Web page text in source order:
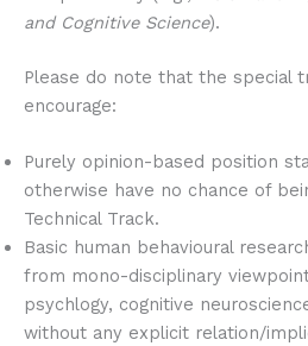
and Cognitive Science).
Please do note that the special
encourage:
Purely opinion-based position
otherwise have no chance of
Technical Track.
Basic human behavioural
from mono-disciplinary
psychlogy, cognitive
without any explicit relation/